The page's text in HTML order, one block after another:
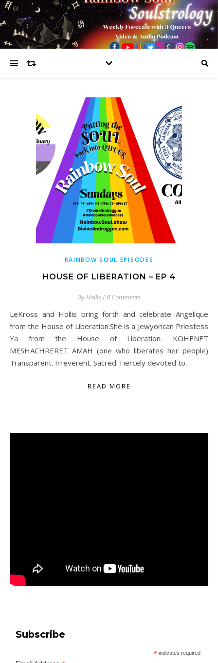
RAINBOW SOUL EPISODES
HOUSE OF LIBERATION – EP 4
ByHollis / 0 Comments
LeKross and Hollis bring forth and celebrate Angelique
from the House of Liberation.She is a Jewyorican Priestess
Ya from the House of Liberation. KOHENET
MESHACHRERET AMAH (one who liberates her people)
Transparent. Irreverent. Sacred. Fiercely devoted to…
READ MORE
Subscribe
* indicates required